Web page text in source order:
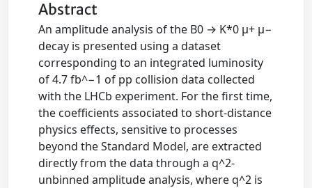
Abstract
An amplitude analysis of the B0 → K*0 μ+ μ−
decay is presented using a dataset
corresponding to an integrated luminosity
of 4.7 fb^−1 of pp collision data collected
with the LHCb experiment. For the first time,
the coefficients associated to short-distance
physics effects, sensitive to processes
beyond the Standard Model, are extracted
directly from the data through a q^2-
unbinned amplitude analysis, where q^2 is